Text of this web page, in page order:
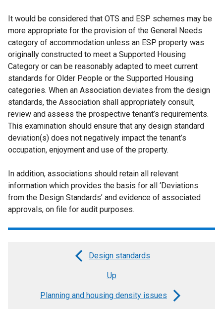
It would be considered that OTS and ESP schemes may be
more appropriate for the provision of the General Needs
category of accommodation unless an ESP property was
originally constructed to meet a Supported Housing
Category or can be reasonably adapted to meet current
standards for Older People or the Supported Housing
categories. When an Association deviates from the design
standards, the Association shall appropriately consult,
review and assess the prospective tenant’s requirements.
This examination should ensure that any design standard
deviation(s) does not negatively impact the tenant’s
occupation, enjoyment and use of the property.
In addition, associations should retain all relevant
information which provides the basis for all ‘Deviations
from the Design Standards’ and evidence of associated
approvals, on file for audit purposes.
Design standards
Up
Planning and housing density issues